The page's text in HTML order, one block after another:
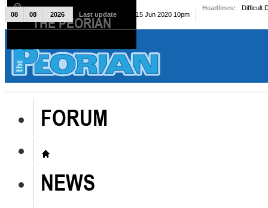
The Peorian
FORUM
NEWS
08 08 2026 Last update Mon, 15 Jun 2020 10pm
Headlines: Difficult
THE PEORIAN